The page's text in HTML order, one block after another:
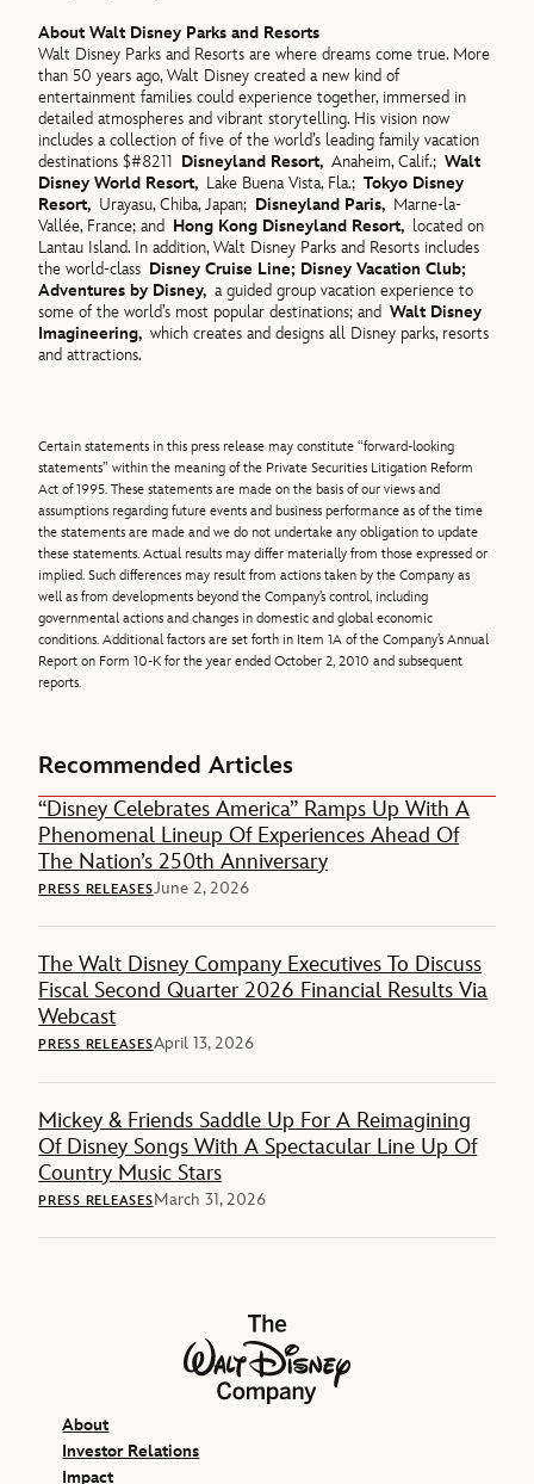
About Walt Disney Parks and Resorts
Walt Disney Parks and Resorts are where dreams come true. More
than 50 years ago, Walt Disney created a new kind of
entertainment families could experience together, immersed in
detailed atmospheres and vibrant storytelling. His vision now
includes a collection of five of the world’s leading family vacation
destinations $#8211 Disneyland Resort, Anaheim, Calif.;Walt
Disney World Resort, Lake Buena Vista, Fla.;Tokyo Disney
Resort, Urayasu, Chiba, Japan; Disneyland Paris, Marne-la-
Vallée, France; and Hong Kong Disneyland Resort, located on
Lantau Island. In addition, Walt Disney Parks and Resorts includes
the world-class Disney Cruise Line; Disney Vacation Club;
Adventures by Disney, a guided group vacation experience to
some of the world’s most popular destinations; andWalt Disney
Imagineering, which creates and designs all Disney parks, resorts
and attractions.
Certain statements in this press release may constitute “forward-looking
statements” within the meaning of the Private Securities Litigation Reform
Act of 1995. These statements are made on the basis of our views and
assumptions regarding future events and business performance as of the time
the statements are made and we do not undertake any obligation to update
these statements. Actual results may differ materially from those expressed or
implied. Such differences may result from actions taken by the Company as
well as from developments beyond the Company’s control, including
governmental actions and changes in domestic and global economic
conditions. Additional factors are set forth in Item 1A of the Company’s Annual
Report on Form 10-K for the year ended October 2, 2010 and subsequent
reports.
Recommended Articles
“Disney Celebrates America” Ramps Up With A
Phenomenal Lineup Of Experiences Ahead Of
The Nation’s 250th Anniversary
PRESS RELEASESJune 2, 2026
The Walt Disney Company Executives To Discuss
Fiscal Second Quarter 2026 Financial Results Via
Webcast
PRESS RELEASESApril 13, 2026
Mickey & Friends Saddle Up For A Reimagining
Of Disney Songs With A Spectacular Line Up Of
Country Music Stars
PRESS RELEASESMarch 31, 2026
The Walt Disney Company
About
Investor Relations
Impact